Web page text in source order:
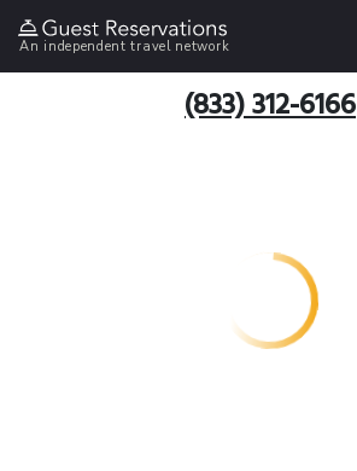
An independent travel network
(833) 312-6166